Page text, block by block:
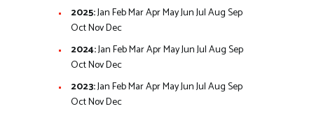
2025:JanFebMarAprMayJunJulAugSep
OctNovDec
2024:JanFebMarAprMayJunJulAugSep
OctNovDec
2023:JanFebMarAprMayJunJulAugSep
OctNovDec